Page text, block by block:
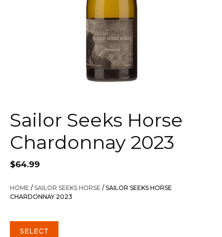
Sailor Seeks Horse
Chardonnay 2023
$64.99
HOME /SAILOR SEEKS HORSE / SAILOR SEEKS HORSE
CHARDONNAY 2023
SELECT